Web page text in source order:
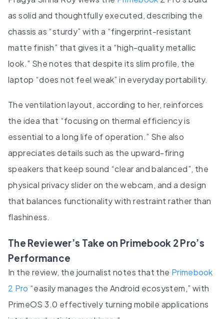
as solid and thoughtfully executed, describing the
chassis as “sturdy” with a “fingerprint-resistant
matte finish” that gives it a “high-quality metallic
look.” She notes that despite its slim profile, the
laptop “does not feel weak” in everyday portability.
The ventilation layout, according to her, reinforces
the idea that “focusing on thermal efficiency is
essential to a long life of operation.” She also
appreciates details such as the upward-firing
speakers that keep sound “clear and balanced”, the
physical privacy slider on the webcam, and a design
that balances functionality with restraint rather than
flashiness.
The Reviewer’s Take on Primebook 2 Pro’s
Performance
In the review, the journalist notes that the Primebook
2 Pro “easily manages the Android ecosystem,” with
PrimeOS 3.0 effectively turning mobile applications